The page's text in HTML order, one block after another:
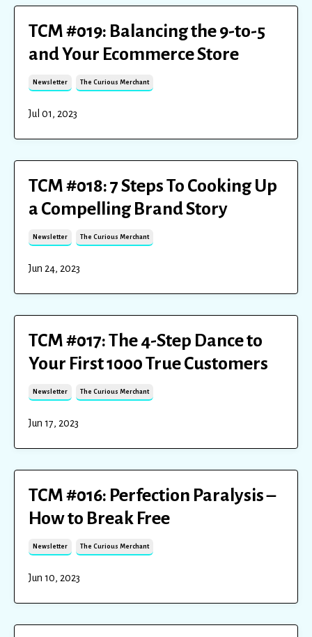
TCM #019: Balancing the 9-to-5
and Your Ecommerce Store
Newsletter The Curious Merchant
Jul 01, 2023
TCM #018: 7 Steps To Cooking Up
a Compelling Brand Story
Newsletter The Curious Merchant
Jun 24, 2023
TCM #017: The 4-Step Dance to
Your First 1000 True Customers
Newsletter The Curious Merchant
Jun 17, 2023
TCM #016: Perfection Paralysis –
How to Break Free
Newsletter The Curious Merchant
Jun 10, 2023